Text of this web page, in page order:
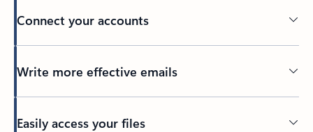
Connect your accounts
Write more effective emails
Easily access your files